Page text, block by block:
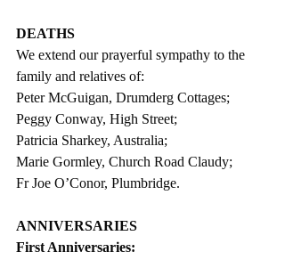
DEATHS
We extend our prayerful sympathy to the
family and relatives of:
Peter McGuigan, Drumderg Cottages;
Peggy Conway, High Street;
Patricia Sharkey, Australia;
Marie Gormley, Church Road Claudy;
Fr Joe O’Conor, Plumbridge.
ANNIVERSARIES
First Anniversaries: